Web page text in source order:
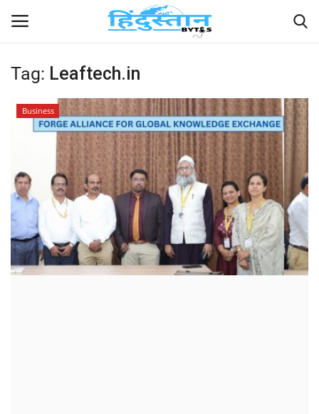
Contact
India
Political
Entertainment
Lifestyle
Tag: Leaftech.in
Business